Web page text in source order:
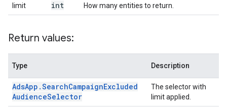
limit int How many entities to return.
Return values:
Type Description
AdsApp .SearchCampaignExcluded
AudienceSelector
The selector with
limit applied.